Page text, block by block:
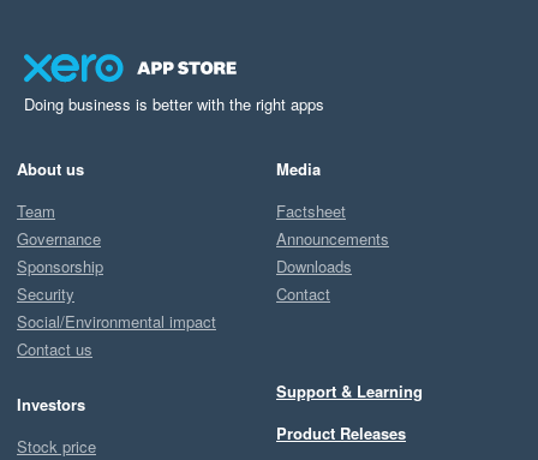
Doing business is better with the right apps
About us
Team
Governance
Sponsorship
Security
Social/Environmental impact
Contact us
Investors
Stock price
Media
Factsheet
Announcements
Downloads
Contact
Support & Learning
Product Releases